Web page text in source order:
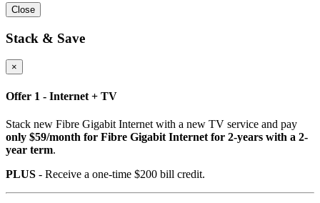
Close
Stack & Save
×
Offer 1 - Internet + TV
Stack new Fibre Gigabit Internet with a new TV service and pay
only $59/month for Fibre Gigabit Internet for 2-years with a 2-
year term.
PLUS - Receive a one-time $200 bill credit.